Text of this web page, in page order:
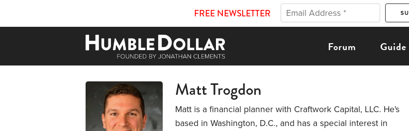
FREE NEWSLETTER
Forum Guide
Matt Trogdon
Matt is a financial planner with Craftwork Capital, LLC. He's
based in Washington, D.C., and has a special interest in